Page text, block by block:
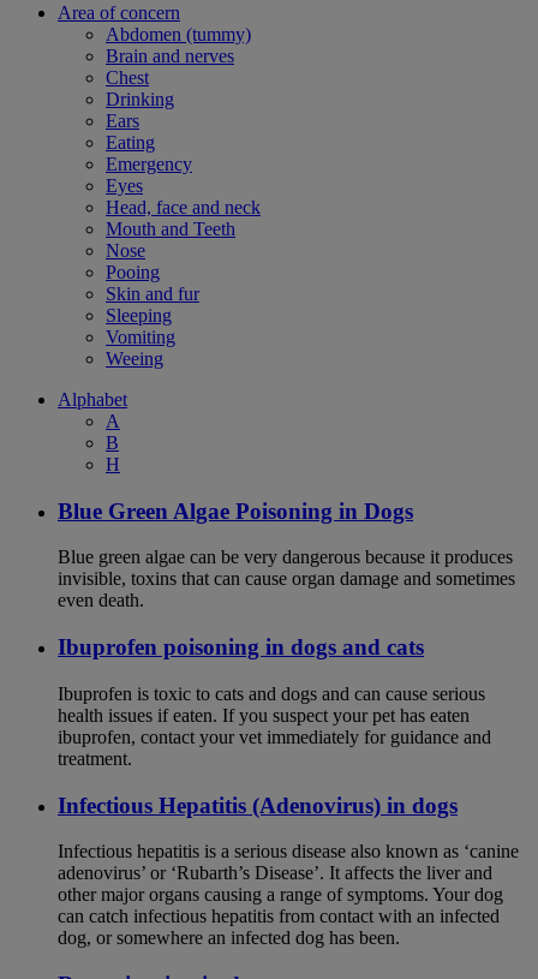
Area of concern
Abdomen (tummy)
Brain and nerves
Chest
Drinking
Ears
Eating
Emergency
Eyes
Head, face and neck
Mouth and Teeth
Nose
Pooing
Skin and fur
Sleeping
Vomiting
Weeing
Alphabet
A
B
H
Blue Green Algae Poisoning in Dogs
Blue green algae can be very dangerous because it produces
invisible, toxins that can cause organ damage and sometimes
even death.
Ibuprofen poisoning in dogs and cats
Ibuprofen is toxic to cats and dogs and can cause serious
health issues if eaten. If you suspect your pet has eaten
ibuprofen, contact your vet immediately for guidance and
treatment.
Infectious Hepatitis (Adenovirus) in dogs
Infectious hepatitis is a serious disease also known as ‘canine
adenovirus’ or ‘Rubarth’s Disease’. It affects the liver and
other major organs causing a range of symptoms. Your dog
can catch infectious hepatitis from contact with an infected
dog, or somewhere an infected dog has been.